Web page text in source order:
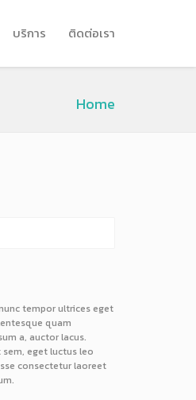
บริการ ติดต่อเรา
Home
tempor ultrices eget
quam
a, auctor lacus.
eget luctus leo
consectetur laoreet